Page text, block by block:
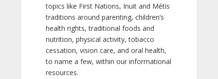
topics like First Nations, Inuit and Métis
traditions around parenting, children’s
health rights, traditional foods and
nutrition, physical activity, tobacco
cessation, vision care, and oral health,
to name a few, within our informational
resources.